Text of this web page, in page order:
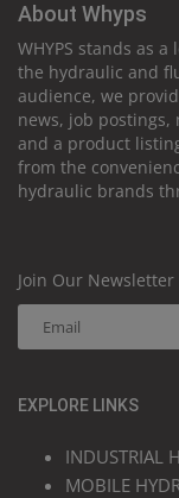
About Whyps
WHYPS stands as
the hydraulic and
audience, we
news, job postings,
and a product
from the
hydraulic brands
Join Our Newsletter
EXPLORE LINKS
INDUSTRIAL
MOBILE